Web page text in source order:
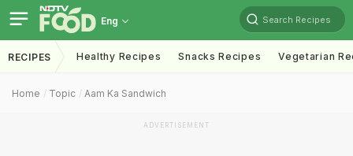
Eng Search Recipes
RECIPES Healthy Recipes Snacks Recipes Vegetarian
Home Topic Aam Ka Sandwich
ADVERTISEMENT